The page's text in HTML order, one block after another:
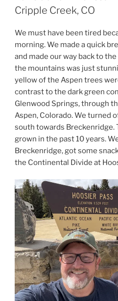
Cripple Creek, CO
We must have been tired
morning. We made a quick
and made our way back to
the mountains was just
yellow of the Aspen trees
contrast to the dark green
Glenwood Springs, through
Aspen, Colorado. We turned
south towards Breckenridge.
grown in the past 10 years.
Breckenridge, got some
the Continental Divide at